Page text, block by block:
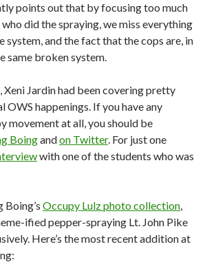
points out that by focusing too much
did the spraying, we miss everything
system, and the fact that the cops are, in
same broken system.
Jardin had been covering pretty
OWS happenings. If you have any
movement at all, you should be
Boingandon Twitter. For just one
with one of the students who was
Occupy Lulz photo collection,
ified pepper-spraying Lt. John Pike
Here’s the most recent addition at